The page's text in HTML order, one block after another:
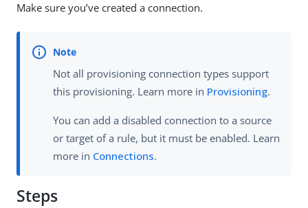
Make sure you’ve created a connection.
Not all provisioning connection types support
this provisioning. Learn more in Provisioning.
You can add a disabled connection to a source
or target of a rule, but it must be enabled. Learn
more in Connections.
Steps